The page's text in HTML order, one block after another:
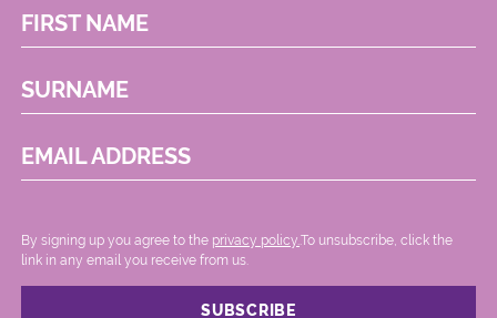
FIRST NAME
SURNAME
EMAIL ADDRESS
By signing up you agree to the privacy policy. .To unsubscribe, click the
link in any email you receive from us.